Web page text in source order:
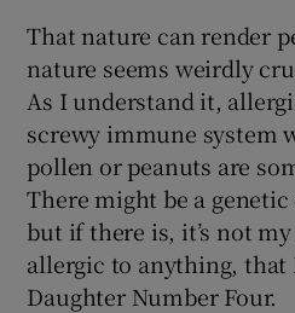
That nature can render
nature seems weirdly
As I understand it,
screwy immune system
pollen or peanuts are
There might be a
but if there is, it’s not
allergic to anything,
Daughter Number Four.